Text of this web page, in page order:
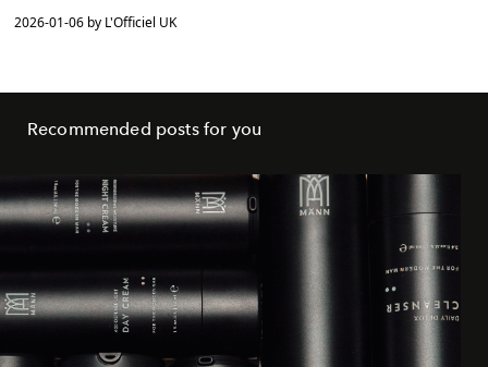
2026-01-06 by L'Officiel UK
Recommended posts for you